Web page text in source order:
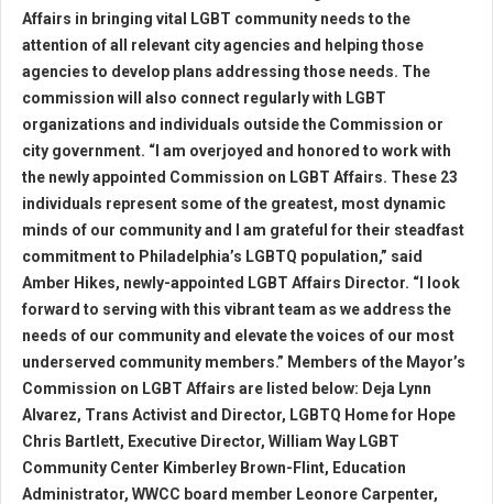
Affairs in bringing vital LGBT community needs to the
attention of all relevant city agencies and helping those
agencies to develop plans addressing those needs. The
commission will also connect regularly with LGBT
organizations and individuals outside the Commission or
city government. “I am overjoyed and honored to work with
the newly appointed Commission on LGBT Affairs. These 23
individuals represent some of the greatest, most dynamic
minds of our community and I am grateful for their steadfast
commitment to Philadelphia’s LGBTQ population,” said
Amber Hikes, newly-appointed LGBT Affairs Director. “I look
forward to serving with this vibrant team as we address the
needs of our community and elevate the voices of our most
underserved community members.” Members of the Mayor’s
Commission on LGBT Affairs are listed below: Deja Lynn
Alvarez, Trans Activist and Director, LGBTQ Home for Hope
Chris Bartlett, Executive Director, William Way LGBT
Community Center Kimberley Brown-Flint, Education
Administrator, WWCC board member Leonore Carpenter,